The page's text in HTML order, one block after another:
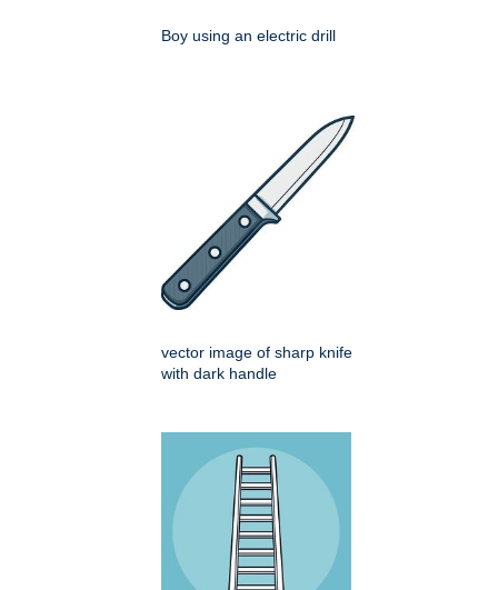
Boy using an electric drill
vector image of sharp knife
with dark handle